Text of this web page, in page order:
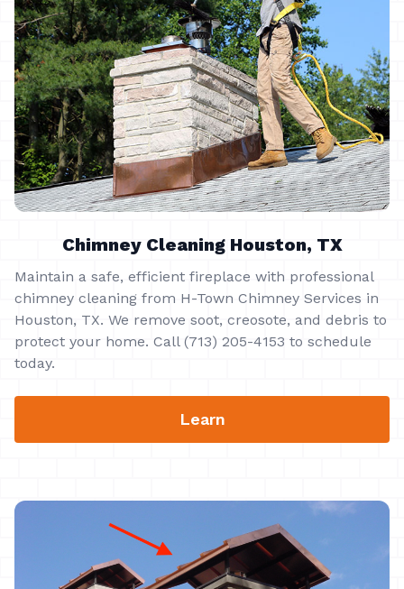
Chimney Cleaning Houston, TX
Maintain a safe, efficient fireplace with professional
chimney cleaning from H-Town Chimney Services in
Houston, TX. We remove soot, creosote, and debris to
protect your home. Call (713) 205-4153 to schedule
today.
Learn